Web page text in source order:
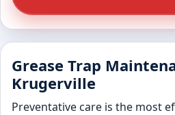
Grease Trap
Krugerville
Preventative care is the most